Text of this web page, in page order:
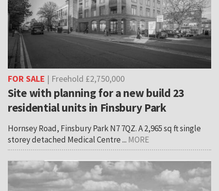
FOR SALE | Freehold £2,750,000
Site with planning for a new build 23
residential units in Finsbury Park
Hornsey Road, Finsbury Park N7 7QZ. A 2,965 sq ft single
storey detached Medical Centre ... MORE